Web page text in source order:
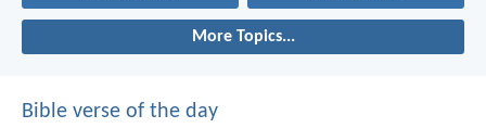
More Topics...
Bible verse of the day